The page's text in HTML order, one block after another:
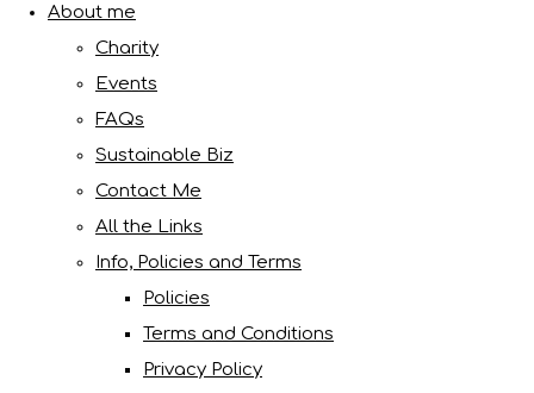
About me
Charity
Events
FAQs
Sustainable Biz
Contact Me
All the Links
Info, Policies and Terms
Policies
Terms and Conditions
Privacy Policy